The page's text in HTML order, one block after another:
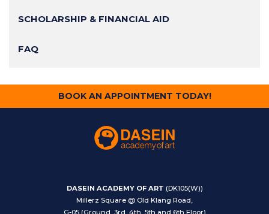
SCHOLARSHIP & FINANCIAL AID
FAQ
BOOK AN APPOINTMENT TODAY!
DASEIN ACADEMY OF ART (DK105(W))
Millerz Square @ Old Klang Road,
G-05 (Ground, 3rd, 4th, 5th and 6th Floor)